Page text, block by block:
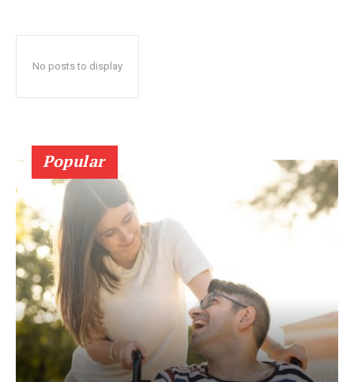
No posts to display
Popular